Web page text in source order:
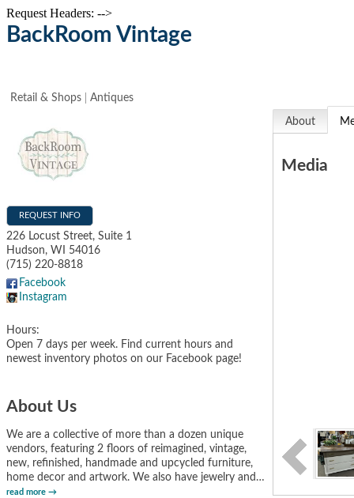
Request Headers: -->
BackRoom Vintage
Retail & Shops Antiques
REQUEST INFO
226 Locust Street, Suite 1
Hudson, WI
54016
(715) 220-8818
Facebook
Instagram
Hours:
Open 7 days per week. Find current hours and
newest inventory photos on our Facebook page!
About Us
We are a collective of more than a dozen unique
vendors, featuring 2 floors of reimagined, vintage,
new, refinished, handmade and upcycled furniture,
home decor and artwork. We also have jewelry and …
read more
About
Media